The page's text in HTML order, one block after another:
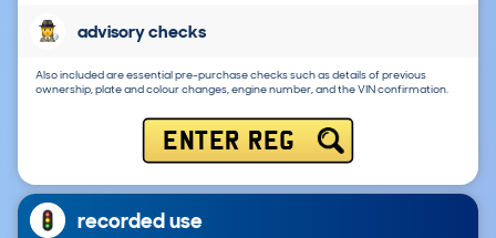
advisory checks
Also included are essential pre-purchase checks such as details of previous
ownership, plate and colour changes, engine number, and the VIN confirmation.
ENTER REG
recorded use